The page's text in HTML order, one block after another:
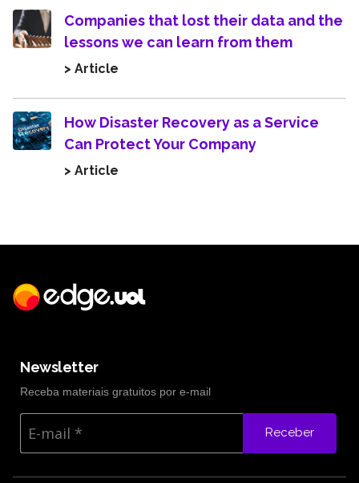
Contact UsCompanies that lost their data and the
lessons we can learn from them
> Article
How Disaster Recovery as a Service
Can Protect Your Company
> Article
Newsletter
Receba materiais gratuitos por e-mail
Receber